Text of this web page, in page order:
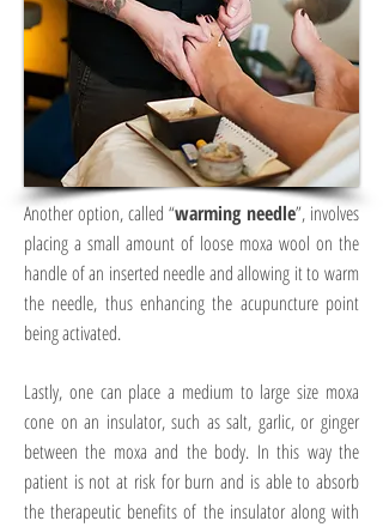
Another option, called “warming needle”, involves
placing a small amount of loose moxa wool on the
handle of an inserted needle and allowing it to warm
the needle, thus enhancing the acupuncture point
being activated.
Lastly, one can place a medium to large size moxa
cone on an insulator, such as salt, garlic, or ginger
between the moxa and the body. In this way the
patient is not at risk for burn and is able to absorb
the therapeutic benefits of the insulator along with